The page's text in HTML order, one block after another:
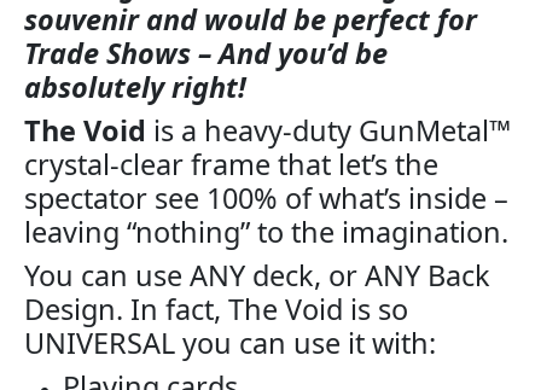
souvenir and would be perfect for
Trade Shows – And you’d be
absolutely right!
The Void is a heavy-duty GunMetal™
crystal-clear frame that let’s the
spectator see 100% of what’s inside –
leaving “nothing” to the imagination.
You can use ANY deck, or ANY Back
Design. In fact, The Void is so
UNIVERSAL you can use it with: